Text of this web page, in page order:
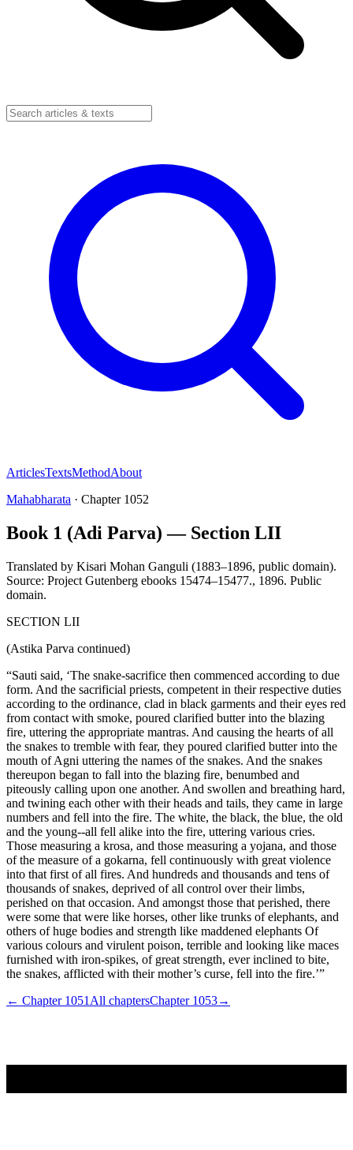
ArticlesTextsMethodAbout
Mahabharata · Chapter 1052
Book 1 (Adi Parva) — Section LII
Translated by Kisari Mohan Ganguli (1883–1896, public domain).
Source: Project Gutenberg ebooks 15474–15477., 1896. Public
domain.
SECTION LII
(Astika Parva continued)
“Sauti said, ‘The snake-sacrifice then commenced according to due
form. And the sacrificial priests, competent in their respective duties
according to the ordinance, clad in black garments and their eyes red
from contact with smoke, poured clarified butter into the blazing
fire, uttering the appropriate mantras. And causing the hearts of all
the snakes to tremble with fear, they poured clarified butter into the
mouth of Agni uttering the names of the snakes. And the snakes
thereupon began to fall into the blazing fire, benumbed and
piteously calling upon one another. And swollen and breathing hard,
and twining each other with their heads and tails, they came in large
numbers and fell into the fire. The white, the black, the blue, the old
and the young--all fell alike into the fire, uttering various cries.
Those measuring a krosa, and those measuring a yojana, and those
of the measure of a gokarna, fell continuously with great violence
into that first of all fires. And hundreds and thousands and tens of
thousands of snakes, deprived of all control over their limbs,
perished on that occasion. And amongst those that perished, there
were some that were like horses, other like trunks of elephants, and
others of huge bodies and strength like maddened elephants Of
various colours and virulent poison, terrible and looking like maces
furnished with iron-spikes, of great strength, ever inclined to bite,
the snakes, afflicted with their mother’s curse, fell into the fire.’”
← Chapter 1051 All chaptersChapter 1053→